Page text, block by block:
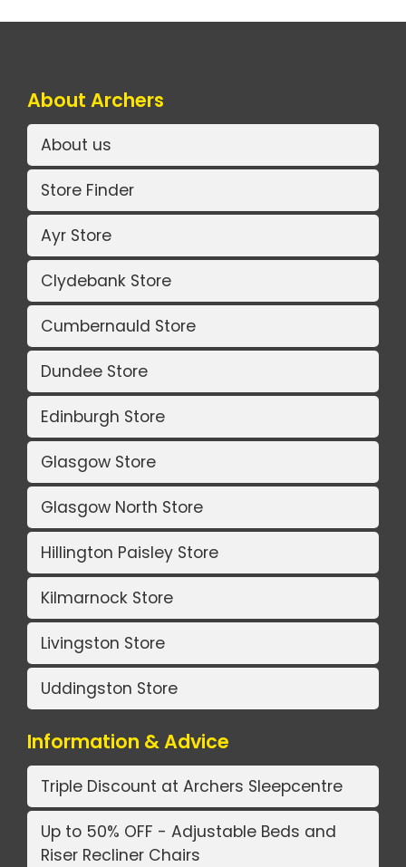
About Archers
About us
Store Finder
Ayr Store
Clydebank Store
Cumbernauld Store
Dundee Store
Edinburgh Store
Glasgow Store
Glasgow North Store
Hillington Paisley Store
Kilmarnock Store
Livingston Store
Uddingston Store
Information & Advice
Triple Discount at Archers Sleepcentre
Up to 50% OFF - Adjustable Beds and
Riser Recliner Chairs